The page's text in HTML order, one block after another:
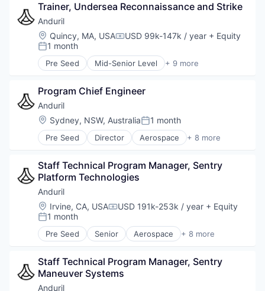
Government
Hardware
Military
National Security
Robotics
Software
Trainer, Undersea Reconnaissance and Strike
Anduril
Location:
Quincy, MA, USACompensation:
USD 99k-147k / year + Equity
Posted:
1 month
Pre Seed Mid-Senior Level + 9 more
Aerospace
Government
Hardware
Military
National Security
Robotics
Technology
Program Chief Engineer
Anduril
Location:
Sydney, NSW, AustraliaPosted:
1 month
Pre Seed Director Aerospace + 8 more
Artificial Intelligence (AI)
Hardware
Military
National Security
Robotics
Software
Technology
Staff Technical Program Manager, Sentry
Platform Technologies
Anduril
Location:
Irvine, CA, USACompensation:
USD 191k-253k / year + Equity
Posted:
1 month
Pre Seed Senior Aerospace + 8 more
Artificial Intelligence (AI)
Hardware
Military
National Security
Staff Technical Program Manager, Sentry
Maneuver Systems
Anduril